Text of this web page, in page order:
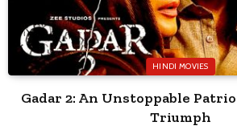
HINDI MOVIES
Gadar 2: An Unstoppable
Triumph